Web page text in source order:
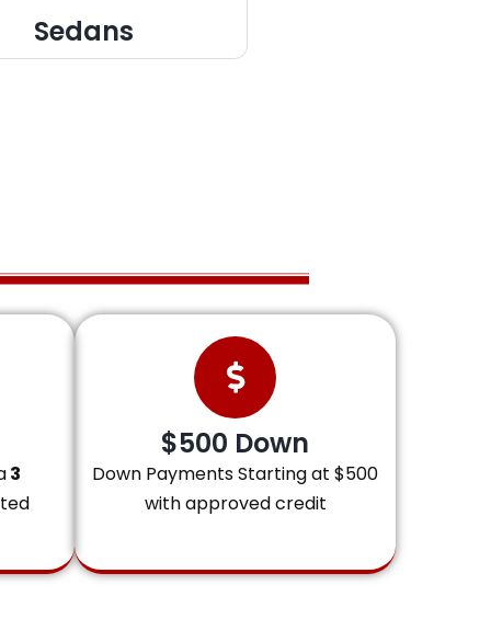
Sedans
3
$500 Down
Down Payments Starting at $500
with approved credit